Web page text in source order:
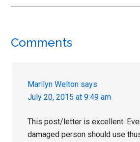
Reader
Comments
Marilyn Welton says
July 20, 2015 at 9:49 am
This post/letter is excellent.
damaged person should use